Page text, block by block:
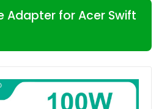
Adapter for Acer Swift